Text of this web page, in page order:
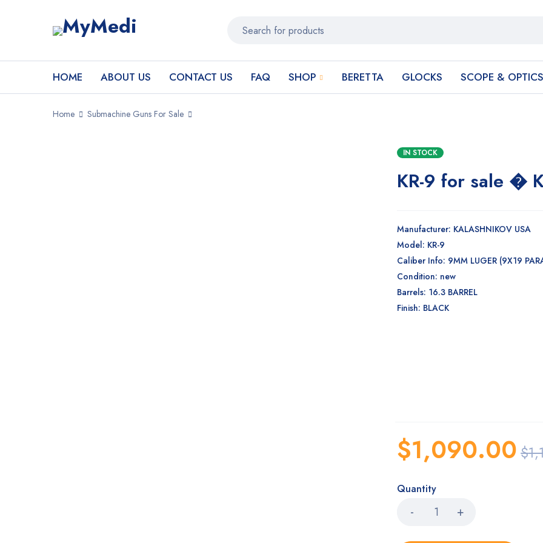
HOME ABOUT US CONTACT US FAQ SHOP BERETTA GLOCKS SCOPE & OPTICS
Home Submachine Guns For Sale
IN STOCK
KR-9 for sale �
Manufacturer: KALASHNIKOV USA
Model: KR-9
Caliber Info: 9MM LUGER (9X19
Condition: new
Barrels: 16.3 BARREL
Finish: BLACK
$
$1,090.00
Quantity